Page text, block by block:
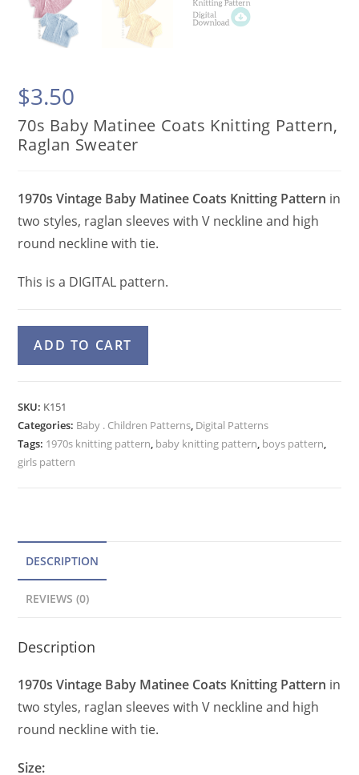
$3.50
70s Baby Matinee Coats Knitting Pattern,
Raglan Sweater
1970s Vintage Baby Matinee Coats Knitting Pattern in
two styles, raglan sleeves with V neckline and high
round neckline with tie.
This is a DIGITAL pattern.
Baby
Knitting
Pattern,
Raglan
ADD TO CART
r
n
SKU: K151
Categories: Baby . Children Patterns, Digital Patterns
Tags: 1970s knitting pattern, baby knitting pattern, boys pattern,
girls pattern
DESCRIPTION
REVIEWS (0)
Description
1970s Vintage Baby Matinee Coats Knitting Pattern in
two styles, raglan sleeves with V neckline and high
round neckline with tie.
Size: